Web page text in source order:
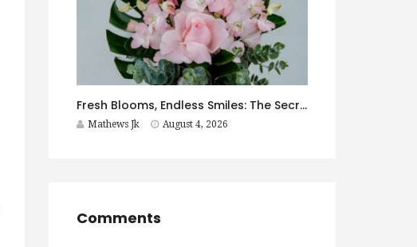
Fresh Blooms, Endless Smiles: The Secret to Choosing Flowers That Leave a Lasting Impression
Mathews Jk August 4, 2026
Comments